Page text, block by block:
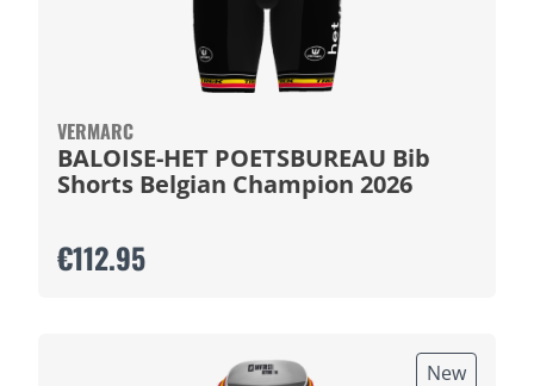
VERMARC
BALOISE-HET POETSBUREAU Bib
Shorts Belgian Champion 2026
€112.95
New